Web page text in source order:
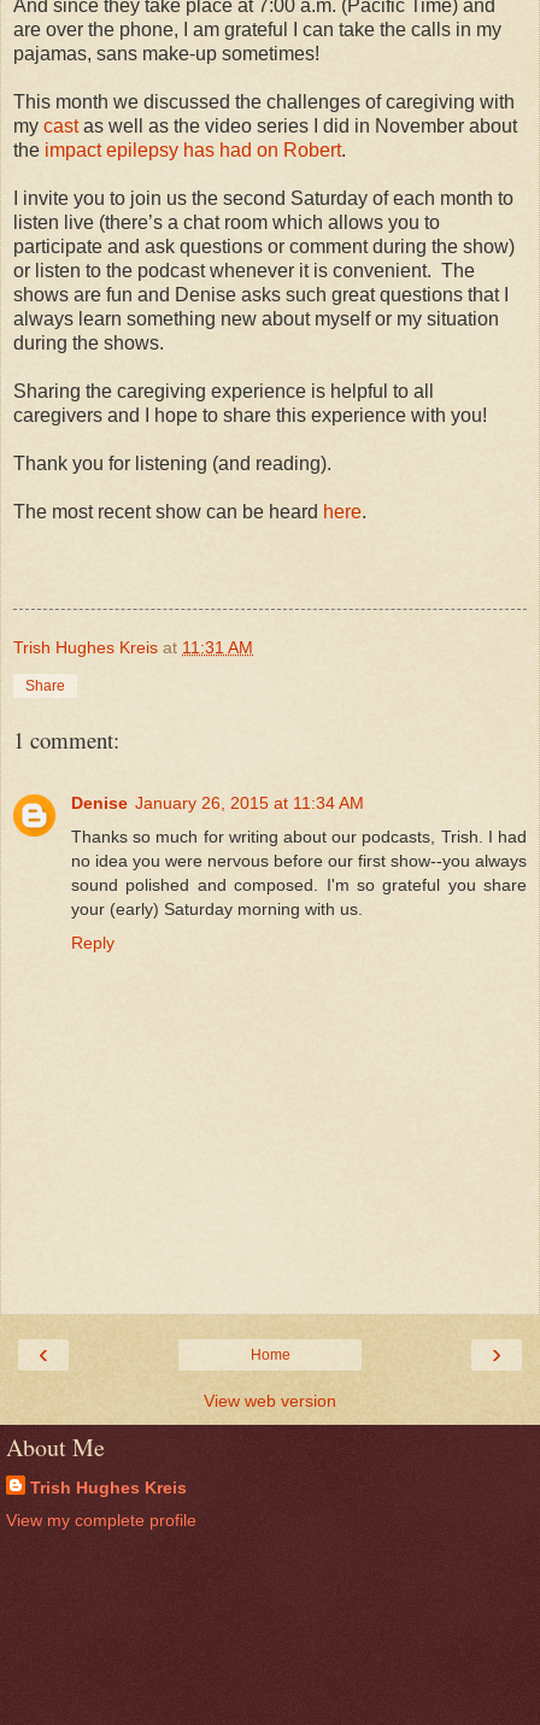
And since they take place at 7:00 a.m. (Pacific Time) and
are over the phone, I am grateful I can take the calls in my
pajamas, sans make-up sometimes!
This month we discussed the challenges of caregiving with
my castas well as the video series I did in November about
the impact epilepsy has had on Robert.
I invite you to join us the second Saturday of each month to
listen live (there’s a chat room which allows you to
participate and ask questions or comment during the show)
or listen to the podcast whenever it is convenient. The
shows are fun and Denise asks such great questions that I
always learn something new about myself or my situation
during the shows.
Sharing the caregiving experience is helpful to all
caregivers and I hope to share this experience with you!
Thank you for listening (and reading).
The most recent show can be heard here.
Trish Hughes Kreis at 11:31 AM
Share
1 comment:
Denise January 26, 2015 at 11:34 AM
Thanks so much for writing about our podcasts, Trish. I had
no idea you were nervous before our first show--you always
sound polished and composed. I'm so grateful you share
your (early) Saturday morning with us.
Reply
‹ ›
Home
View web version
About Me
Trish Hughes Kreis
View my complete profile